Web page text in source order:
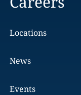
Locations
News
Events